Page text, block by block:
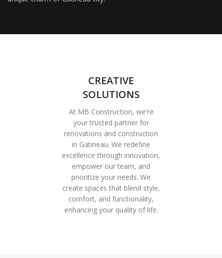
CREATIVE
SOLUTIONS
At MB Construction, we're
your trusted partner for
renovations and construction
in Gatineau. We redefine
excellence through innovation,
empower our team, and
prioritize your needs. We
create spaces that blend style,
comfort, and functionality,
enhancing your quality of life.